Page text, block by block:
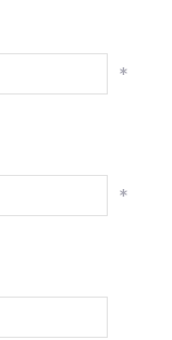
*
*